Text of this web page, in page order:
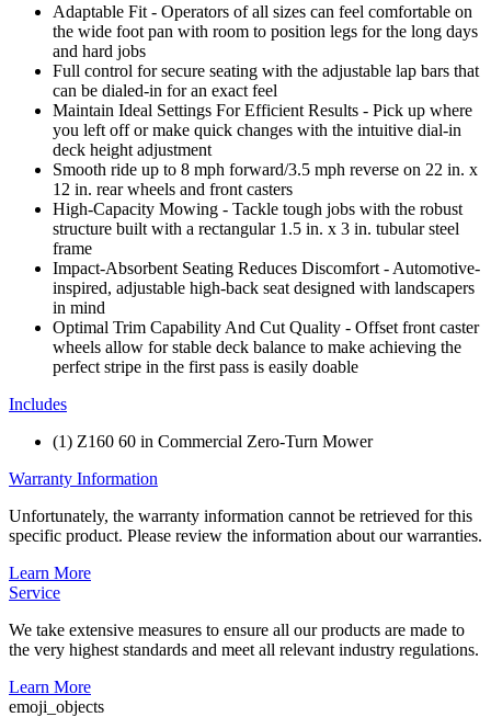
Adaptable Fit - Operators of all sizes can feel comfortable on
the wide foot pan with room to position legs for the long days
and hard jobs
Full control for secure seating with the adjustable lap bars that
can be dialed-in for an exact feel
Maintain Ideal Settings For Efficient Results - Pick up where
you left off or make quick changes with the intuitive dial-in
deck height adjustment
Smooth ride up to 8 mph forward/3.5 mph reverse on 22 in. x
12 in. rear wheels and front casters
High-Capacity Mowing - Tackle tough jobs with the robust
structure built with a rectangular 1.5 in. x 3 in. tubular steel
frame
Impact-Absorbent Seating Reduces Discomfort - Automotive-
inspired, adjustable high-back seat designed with landscapers
in mind
Optimal Trim Capability And Cut Quality - Offset front caster
wheels allow for stable deck balance to make achieving the
perfect stripe in the first pass is easily doable
Includes
(1) Z160 60 in Commercial Zero-Turn Mower
Warranty Information
Unfortunately, the warranty information cannot be retrieved for this
specific product. Please review the information about our warranties.
Learn More
Service
We take extensive measures to ensure all our products are made to
the very highest standards and meet all relevant industry regulations.
Learn More
emoji_objects